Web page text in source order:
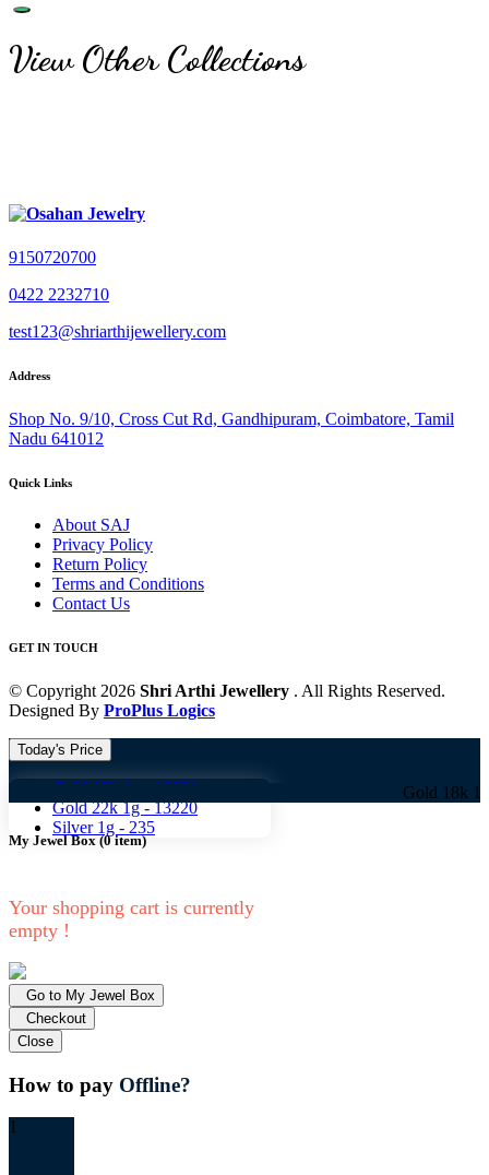
View Other Collections
9150720700
0422 2232710
test123@shriarthijewellery.com
Address
Shop No. 9/10, Cross Cut Rd, Gandhipuram, Coimbatore, Tamil
Nadu 641012
Quick Links
About SAJ
Privacy Policy
Return Policy
Terms and Conditions
Contact Us
GET IN TOUCH
© Copyright 2026 Shri Arthi Jewellery . All Rights Reserved.
Designed By ProPlus Logics
Today's Price
Gold 18k 1g -
10824
Gold 22k 1g -13220
Silver 1g - 235
Gold 18k 1g -
My Jewel Box(0item)
Your shopping cart is currently
empty !
Go to My Jewel Box
Checkout
Close
How to pay Offline?
1